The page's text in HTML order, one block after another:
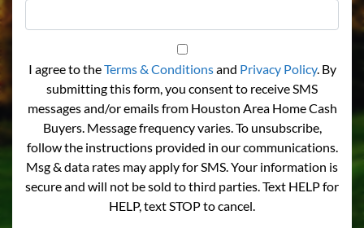
I agree to theTerms & Conditionsand Privacy Policy. By
submitting this form, you consent to receive SMS
messages and/or emails from Houston Area Home Cash
Buyers. Message frequency varies. To unsubscribe,
follow the instructions provided in our communications.
Msg & data rates may apply for SMS. Your information is
secure and will not be sold to third parties. Text HELP for
HELP, text STOP to cancel.